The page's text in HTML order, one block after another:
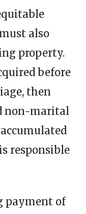
also
property.
before
then
non-marital
responsible
payment of